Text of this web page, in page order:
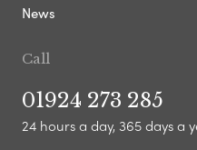
News
Call
01924 273 285
24 hours a day, 365 days a